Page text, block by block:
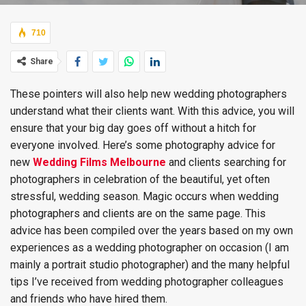
710
Share
These pointers will also help new wedding photographers
understand what their clients want. With this advice, you will
ensure that your big day goes off without a hitch for
everyone involved. Here’s some photography advice for
new Wedding Films Melbourne and clients searching for
photographers in celebration of the beautiful, yet often
stressful, wedding season. Magic occurs when wedding
photographers and clients are on the same page. This
advice has been compiled over the years based on my own
experiences as a wedding photographer on occasion (I am
mainly a portrait studio photographer) and the many helpful
tips I’ve received from wedding photographer colleagues
and friends who have hired them.